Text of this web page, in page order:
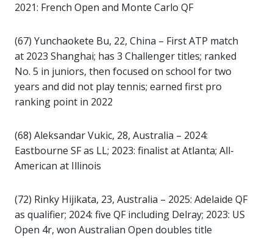
2021: French Open and Monte Carlo QF
(67) Yunchaokete Bu, 22, China – First ATP match
at 2023 Shanghai; has 3 Challenger titles; ranked
No. 5 in juniors, then focused on school for two
years and did not play tennis; earned first pro
ranking point in 2022
(68) Aleksandar Vukic, 28, Australia – 2024:
Eastbourne SF as LL; 2023: finalist at Atlanta; All-
American at Illinois
(72) Rinky Hijikata, 23, Australia – 2025: Adelaide QF
as qualifier; 2024: five QF including Delray; 2023: US
Open 4r, won Australian Open doubles title